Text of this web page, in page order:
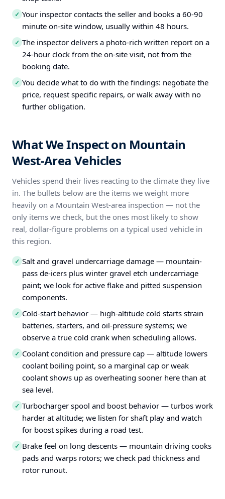
✓ Your inspector contacts the seller and books a 60-90
minute on-site window, usually within 48 hours.
✓ The inspector delivers a photo-rich written report on a
24-hour clock from the on-site visit, not from the
booking date.
✓ You decide what to do with the findings: negotiate the
price, request specific repairs, or walk away with no
further obligation.
What We Inspect on Mountain
West-Area Vehicles
Vehicles spend their lives reacting to the climate they live
in. The bullets below are the items we weight more
heavily on a Mountain West-area inspection — not the
only items we check, but the ones most likely to show
real, dollar-figure problems on a typical used vehicle in
this region.
✓ Salt and gravel undercarriage damage — mountain-
pass de-icers plus winter gravel etch undercarriage
paint; we look for active flake and pitted suspension
components.
✓ Cold-start behavior — high-altitude cold starts strain
batteries, starters, and oil-pressure systems; we
observe a true cold crank when scheduling allows.
✓ Coolant condition and pressure cap — altitude lowers
coolant boiling point, so a marginal cap or weak
coolant shows up as overheating sooner here than at
sea level.
✓ Turbocharger spool and boost behavior — turbos work
harder at altitude; we listen for shaft play and watch
for boost spikes during a road test.
✓ Brake feel on long descents — mountain driving cooks
pads and warps rotors; we check pad thickness and
rotor runout.